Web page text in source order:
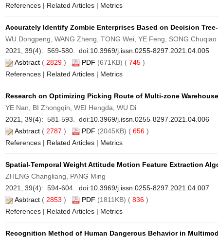
References | Related Articles | Metrics
Accurately Identify Zombie Enterprises Based on Decision
WU Dongpeng, WANG Zheng, TONG Wei, YE Feng, SONG Chuqiao
2021, 39(4): 569-580. doi:10.3969/j.issn.0255-8297.2021.04.005
Asbtract ( 2829 ) PDF (671KB) ( 745 )
References | Related Articles | Metrics
Research on Optimizing Picking Route of Multi-zone
YE Nan, BI Zhongqin, WEI Hengda, WU Di
2021, 39(4): 581-593. doi:10.3969/j.issn.0255-8297.2021.04.006
Asbtract ( 2787 ) PDF (2045KB) ( 656 )
References | Related Articles | Metrics
Spatial-Temporal Weight Attitude Motion Feature Extraction
ZHENG Changliang, PANG Ming
2021, 39(4): 594-604. doi:10.3969/j.issn.0255-8297.2021.04.007
Asbtract ( 2853 ) PDF (1811KB) ( 836 )
References | Related Articles | Metrics
Recognition Method of Human Dangerous Behavior in